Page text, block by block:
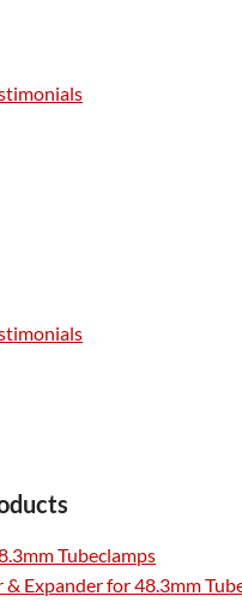
Tubeclamps
Expander for 48.3mm